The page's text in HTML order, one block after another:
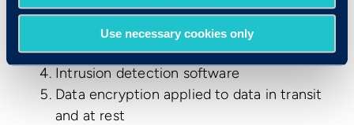
Use necessary cookies only
Third party vulnerability and penetration
Technical Controls
Intrusion detection software
Data encryption applied to data in transit
and at rest